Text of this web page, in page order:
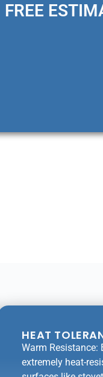
FREE
HEAT
Warm Resistance:
extremely heat-